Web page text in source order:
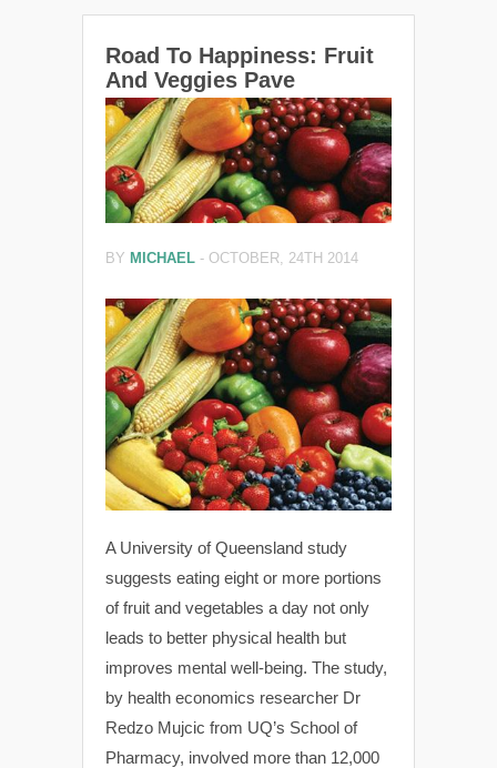
Road To Happiness: Fruit
And Veggies Pave
BY MICHAEL - OCTOBER, 24TH 2014
A University of Queensland study
suggests eating eight or more portions
of fruit and vegetables a day not only
leads to better physical health but
improves mental well-being. The study,
by health economics researcher Dr
Redzo Mujcic from UQ’s School of
Pharmacy, involved more than 12,000